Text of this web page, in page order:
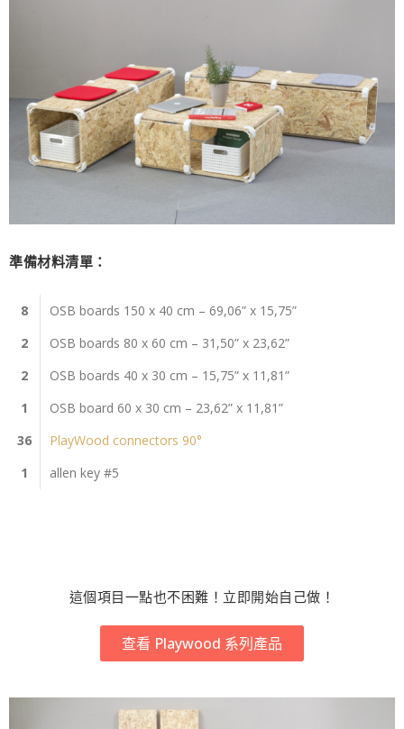
準備材料清單：
8
OSB boards 150 x 40 cm – 69,06” x 15,75”
2
OSB boards 80 x 60 cm – 31,50” x 23,62”
2
OSB boards 40 x 30 cm – 15,75” x 11,81”
1
OSB board 60 x 30 cm – 23,62” x 11,81”
36
PlayWood connectors 90°
1
allen key #5
這個項目一點也不困難！立即開始自己做！
查看 Playwood 系列產品